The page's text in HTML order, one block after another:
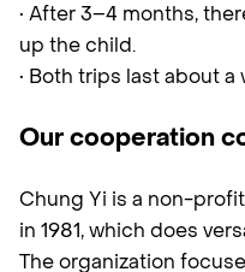
• After 3–4 months,
up the child.
• Both trips last about a
Our cooperation
Chung Yi is a non-
in 1981, which does
The organization